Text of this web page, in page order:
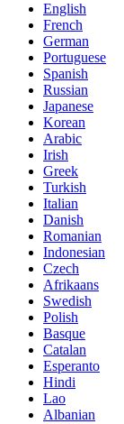
English
French
German
Portuguese
Spanish
Russian
Japanese
Korean
Arabic
Irish
Greek
Turkish
Italian
Danish
Romanian
Indonesian
Czech
Afrikaans
Swedish
Polish
Basque
Catalan
Esperanto
Hindi
Lao
Albanian